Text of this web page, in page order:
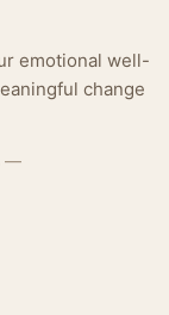
emotional well-
change
—